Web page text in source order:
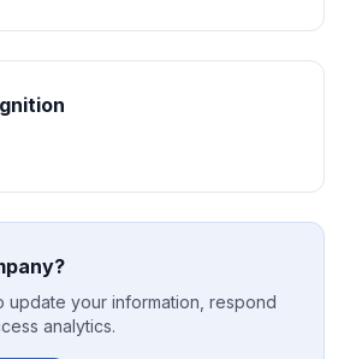
update your information, respond
analytics.